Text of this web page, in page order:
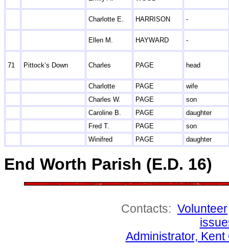
Charlotte E. HARRISON -
Ellen M. HAYWARD -
71 Pittock’s Down Charles PAGE head
Charlotte PAGE
wife
Charles W.
PAGE
son
Caroline B.
PAGE
daughter
Fred T.
PAGE
son
Winifred
PAGE daughter
End Worth Parish (E.D. 16)
Contacts: Volunteer
Administrator, Kent